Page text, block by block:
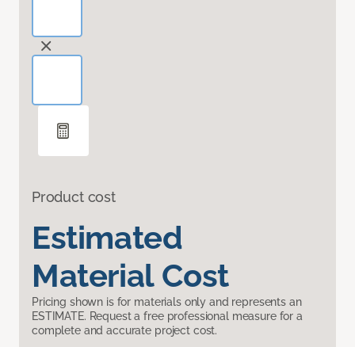
Product cost
Estimated
Material Cost
Pricing shown is for materials only and represents an
ESTIMATE. Request a free professional measure for a
complete and accurate project cost.